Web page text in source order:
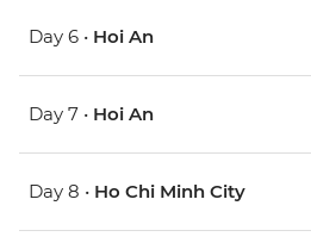
Day 6 • Hoi An
Day 7 • Hoi An
Day 8 • Ho Chi Minh City